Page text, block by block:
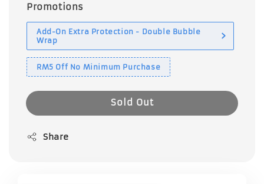
Promotions
Add-On Extra Protection - Double Bubble
Wrap
RM5 Off No Minimum Purchase
Sold Out
Share